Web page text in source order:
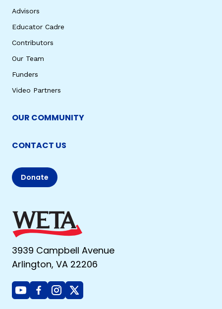
Advisors
Educator Cadre
Contributors
Our Team
Funders
Video Partners
OUR COMMUNITY
CONTACT US
Donate
3939 Campbell Avenue
Arlington, VA 22206
YoutubeFacebook
Instagram
X